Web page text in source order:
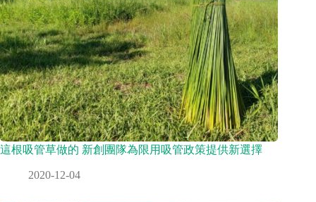
這根吸管草做的 新創團隊為限用吸管政策提供新選擇
2020-12-04